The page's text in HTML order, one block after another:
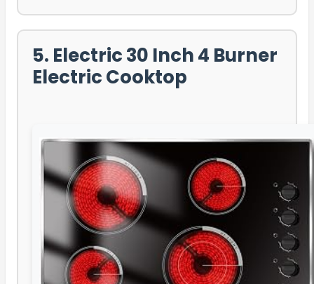
5. Electric 30 Inch 4 Burner
Electric Cooktop